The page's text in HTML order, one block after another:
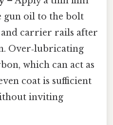
gun oil to the bolt
carrier rails after
Over‑lubricating
which can act as
coat is sufficient
inviting